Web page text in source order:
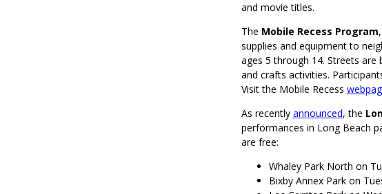
and movie titles.
The Mobile Recess Program
supplies and equipment to
ages 5 through 14. Streets
and crafts activities.
Visit the Mobile Recess
As recently announced, the
performances in Long Beach
are free:
Whaley Park North on
Bixby Annex Park on